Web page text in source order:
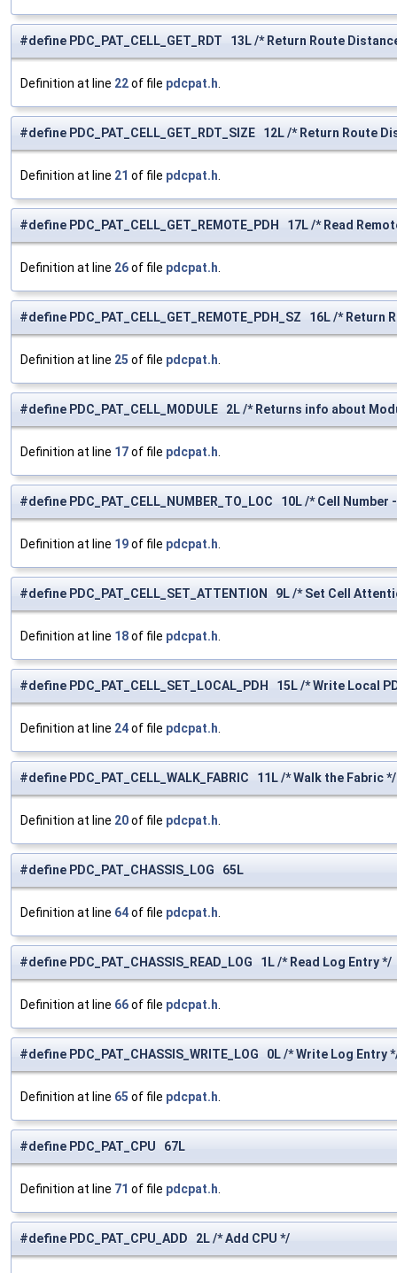
#define PDC_PAT_CELL_GET_RDT 13L /* Return Route
Definition at line 22of file pdcpat.h
#define PDC_PAT_CELL_GET_RDT_SIZE 12L /* Return Route
Definition at line 21 of file pdcpat.h
#define PDC_PAT_CELL_GET_REMOTE_PDH 17L /* Read
Definition at line 26of file pdcpat.h
#define PDC_PAT_CELL_GET_REMOTE_PDH_SZ 16L /* Return
Definition at line 25 of file pdcpat.h
#define PDC_PAT_CELL_MODULE 2L /* Returns info about
Definition at line 17of file pdcpat.h
#define PDC_PAT_CELL_NUMBER_TO_LOC 10L /* Cell
Definition at line 19of file pdcpat.h
#define PDC_PAT_CELL_SET_ATTENTION 9L /* Set Cell
Definition at line 18of file pdcpat.h
#define PDC_PAT_CELL_SET_LOCAL_PDH 15L /* Write Local
Definition at line 24of file pdcpat.h
#define PDC_PAT_CELL_WALK_FABRIC 11L /* Walk the Fabric */
Definition at line 20of file pdcpat.h
#define PDC_PAT_CHASSIS_LOG 65L
Definition at line 64of file pdcpat.h
#define PDC_PAT_CHASSIS_READ_LOG 1L /* Read Log Entry */
Definition at line 66of file pdcpat.h
#define PDC_PAT_CHASSIS_WRITE_LOG 0L /* Write Log Entry
Definition at line 65 of file pdcpat.h
#define PDC_PAT_CPU 67L
Definition at line 71 of file pdcpat.h
#define PDC_PAT_CPU_ADD 2L /* Add CPU */